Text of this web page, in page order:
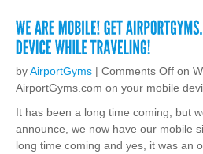
byAirportGyms | Comments Off on
AirportGyms.com on your mobile
It has been a long time coming, but
announce, we now have our mobile
long time coming and yes, it was an